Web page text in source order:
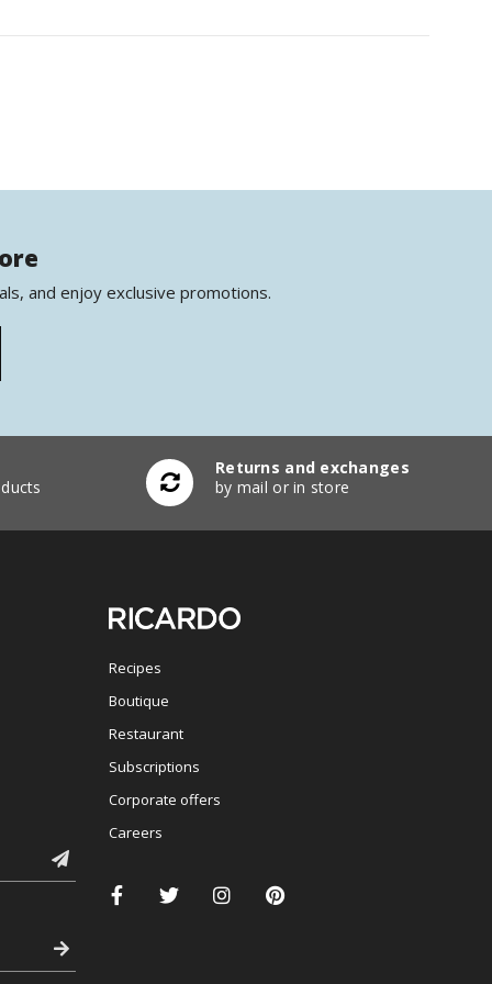
and enjoy exclusive promotions.
Returns and exchanges
by mail or in store
Recipes
Boutique
Restaurant
Subscriptions
Corporate offers
Careers